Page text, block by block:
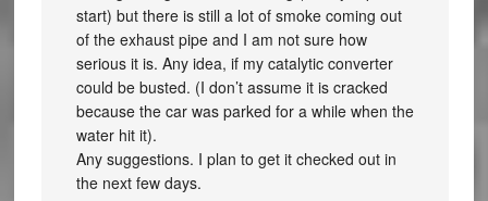
start) but there is still a lot of smoke coming out
of the exhaust pipe and I am not sure how
serious it is. Any idea, if my catalytic converter
could be busted. (I don’t assume it is cracked
because the car was parked for a while when the
water hit it).
Any suggestions. I plan to get it checked out in
the next few days.